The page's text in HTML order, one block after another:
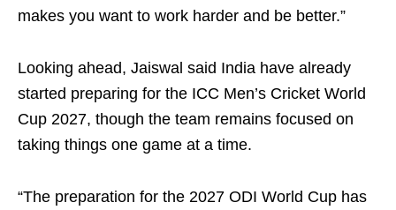
makes you want to work harder and be better.”
Looking ahead, Jaiswal said India have already
started preparing for the ICC Men’s Cricket World
Cup 2027, though the team remains focused on
taking things one game at a time.
“The preparation for the 2027 ODI World Cup has